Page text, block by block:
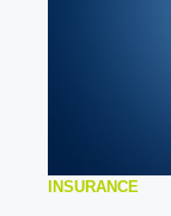
INSURANCE